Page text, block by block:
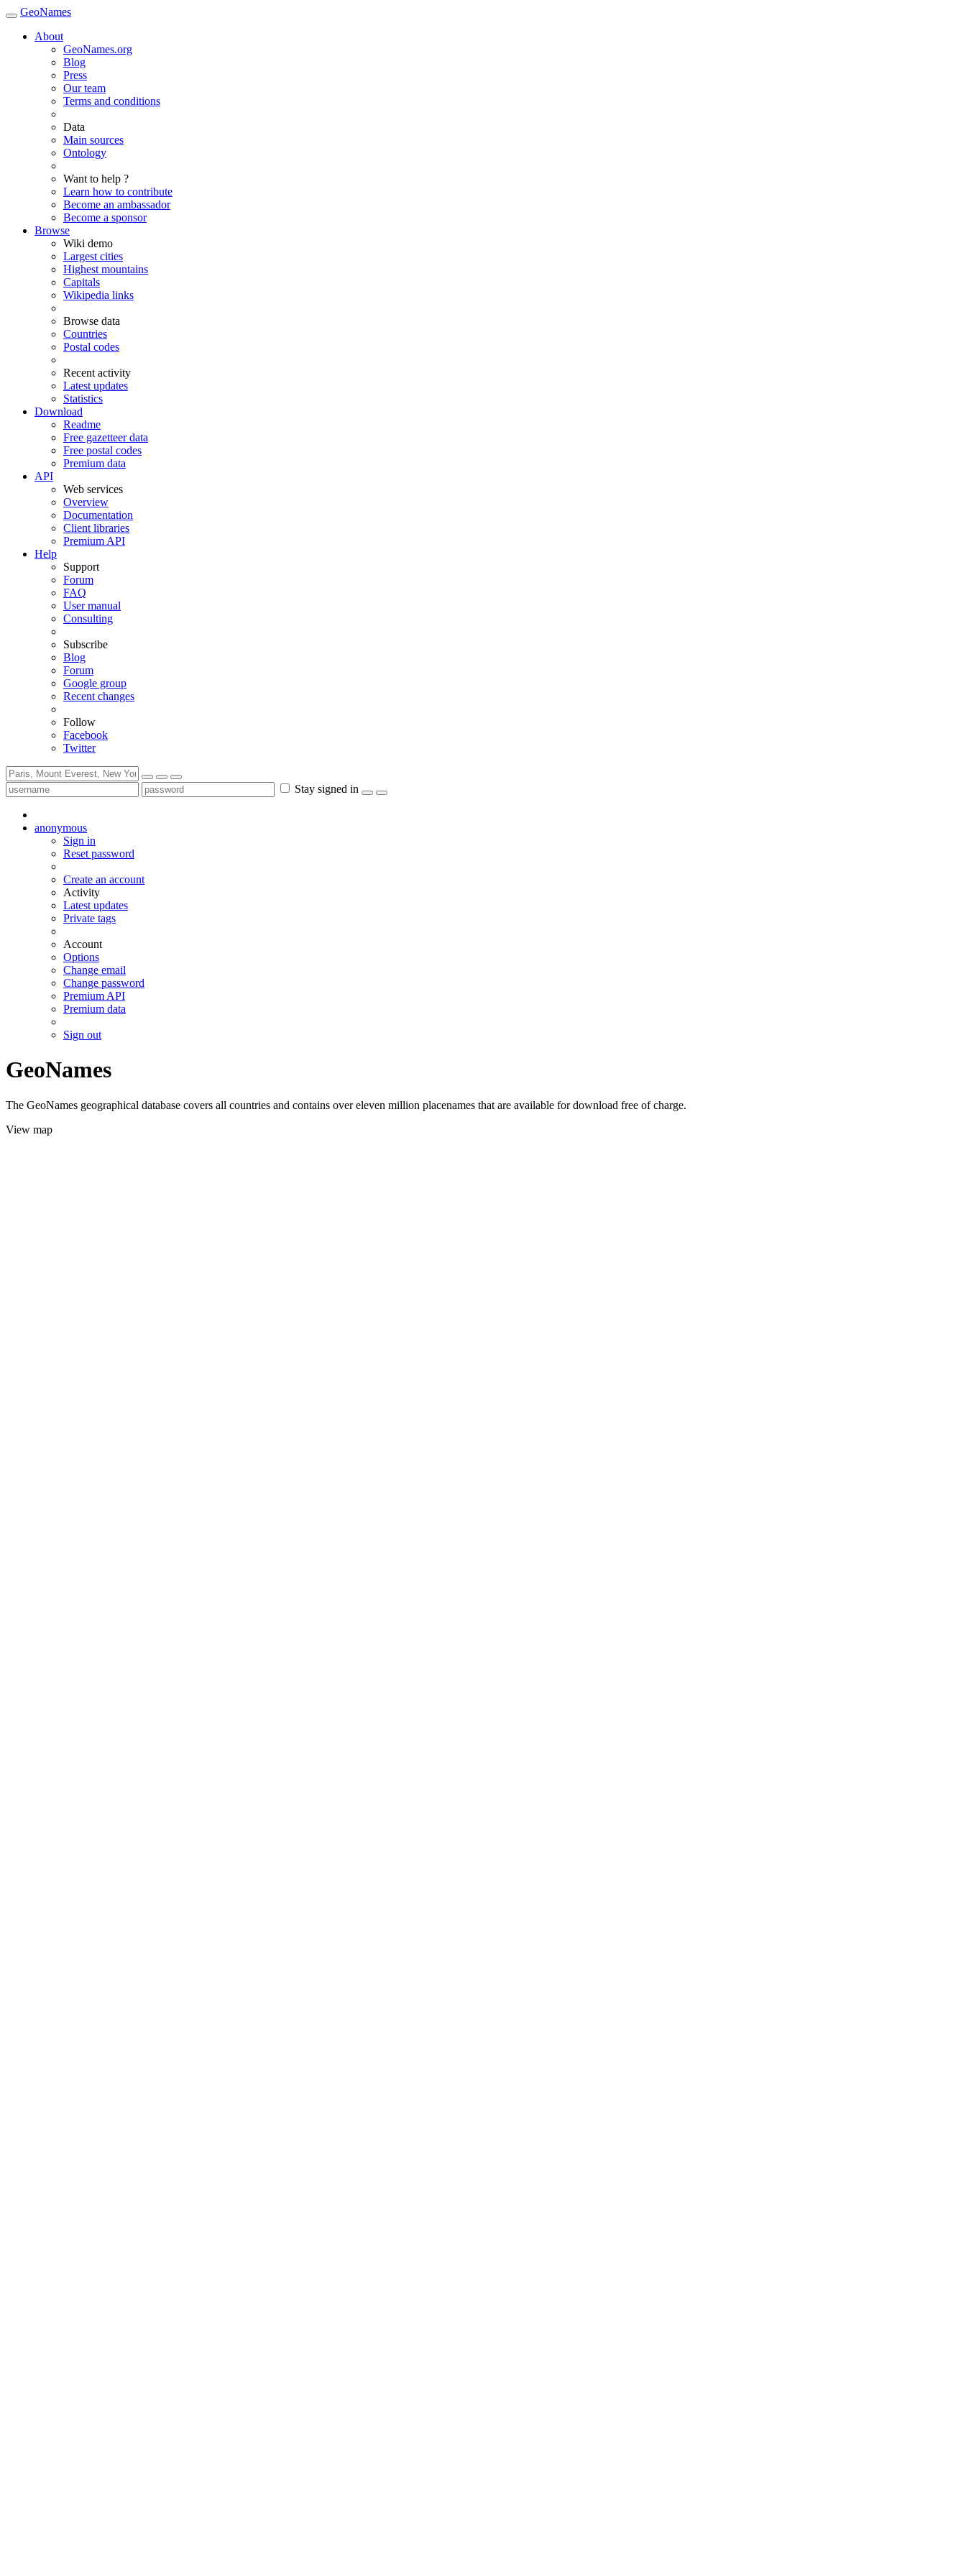
GeoNames
About
GeoNames.org
Blog
Press
Our team
Terms and conditions
Data
Main sources
Ontology
Want to help ?
Learn how to contribute
Become an ambassador
Become a sponsor
Browse
Wiki demo
Largest cities
Highest mountains
Capitals
Wikipedia links
Browse data
Countries
Postal codes
Recent activity
Latest updates
Statistics
Download
Readme
Free gazetteer data
Free postal codes
Premium data
API
Web services
Overview
Documentation
Client libraries
Premium API
Help
Support
Forum
FAQ
User manual
Consulting
Subscribe
Blog
Forum
Google group
Recent changes
Follow
Facebook
Twitter
Stay signed in
anonymous
Sign in
Reset password
Create an account
Activity
Latest updates
Private tags
Account
Options
Change email
Change password
Premium API
Premium data
Sign out
GeoNames
The GeoNames geographical database covers all countries and contains over eleven million placenames that are available for download free of charge.
View map